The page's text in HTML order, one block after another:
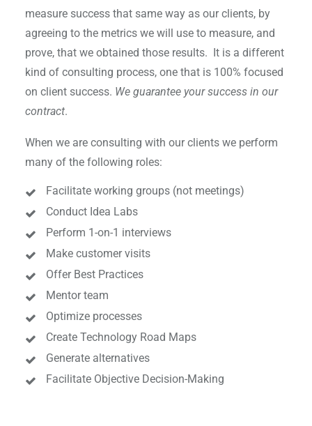
measure success that same way as our clients, by
agreeing to the metrics we will use to measure, and
prove, that we obtained those results. It is a different
kind of consulting process, one that is 100% focused
on client success. We guarantee your success in our
contract.
When we are consulting with our clients we perform
many of the following roles:
Facilitate working groups (not meetings)
Conduct Idea Labs
Perform 1-on-1 interviews
Make customer visits
Offer Best Practices
Mentor team
Optimize processes
Create Technology Road Maps
Generate alternatives
Facilitate Objective Decision-Making